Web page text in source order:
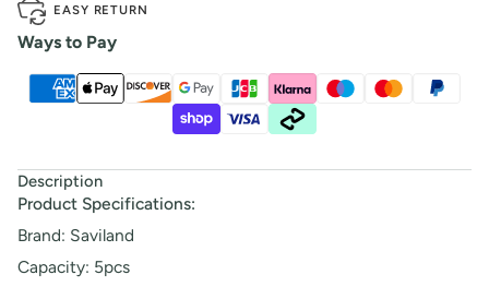
EASY RETURN
Ways to Pay
Description
Product Specifications:
Brand: Saviland
Capacity: 5pcs